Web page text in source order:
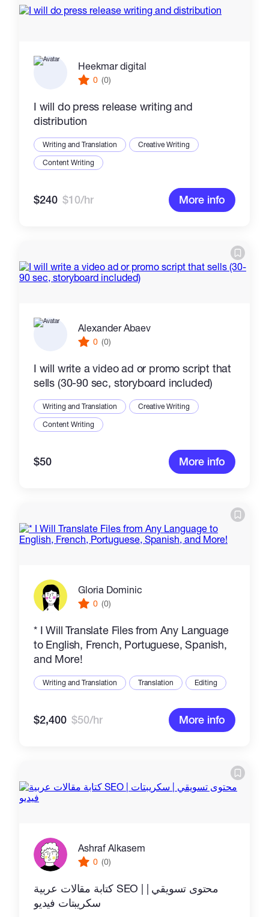
Heekmar digital
0 (0)
I will do press release writing and
distribution
Writing and Translation
Creative Writing
Content Writing
$240 $10/hr More info
Alexander Abaev
0 (0)
I will write a video ad or promo script that
sells (30-90 sec, storyboard included)
Writing and Translation
Creative Writing
Content Writing
$50 More info
Gloria Dominic
0 (0)
* I Will Translate Files from Any Language
to English, French, Portuguese, Spanish,
and More!
Writing and Translation Translation Editing
$2,400 $50/hr More info
Ashraf Alkasem
0 (0)
كتابة مقالات عربية SEO | محتوى تسويقي |
سكريبتات فيديو